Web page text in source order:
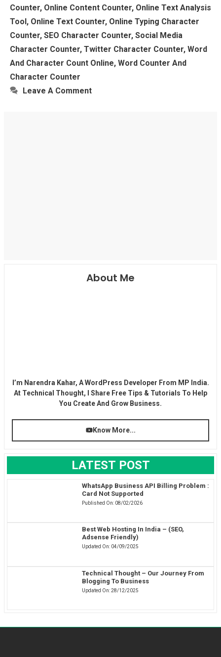
Counter, Online Content Counter, Online Text Analysis
Tool, Online Text Counter, Online Typing Character
Counter, SEO Character Counter, Social Media
Character Counter, Twitter Character Counter, Word
And Character Count Online, Word Counter And
Character Counter
Leave A Comment
About Me
I’m Narendra Kahar, A WordPress Developer From MP India.
At Technical Thought, I Share Free Tips & Tutorials To Help
You Create And Grow Business.
Know More...
LATEST POST
WhatsApp Business API Billing Problem :
Card Not Supported
Published On: 08/02/2026
Best Web Hosting In India – (SEO,
Adsense Friendly)
Updated On: 04/09/2025
Technical Thought – Our Journey From
Blogging To Business
Updated On:28/12/2025